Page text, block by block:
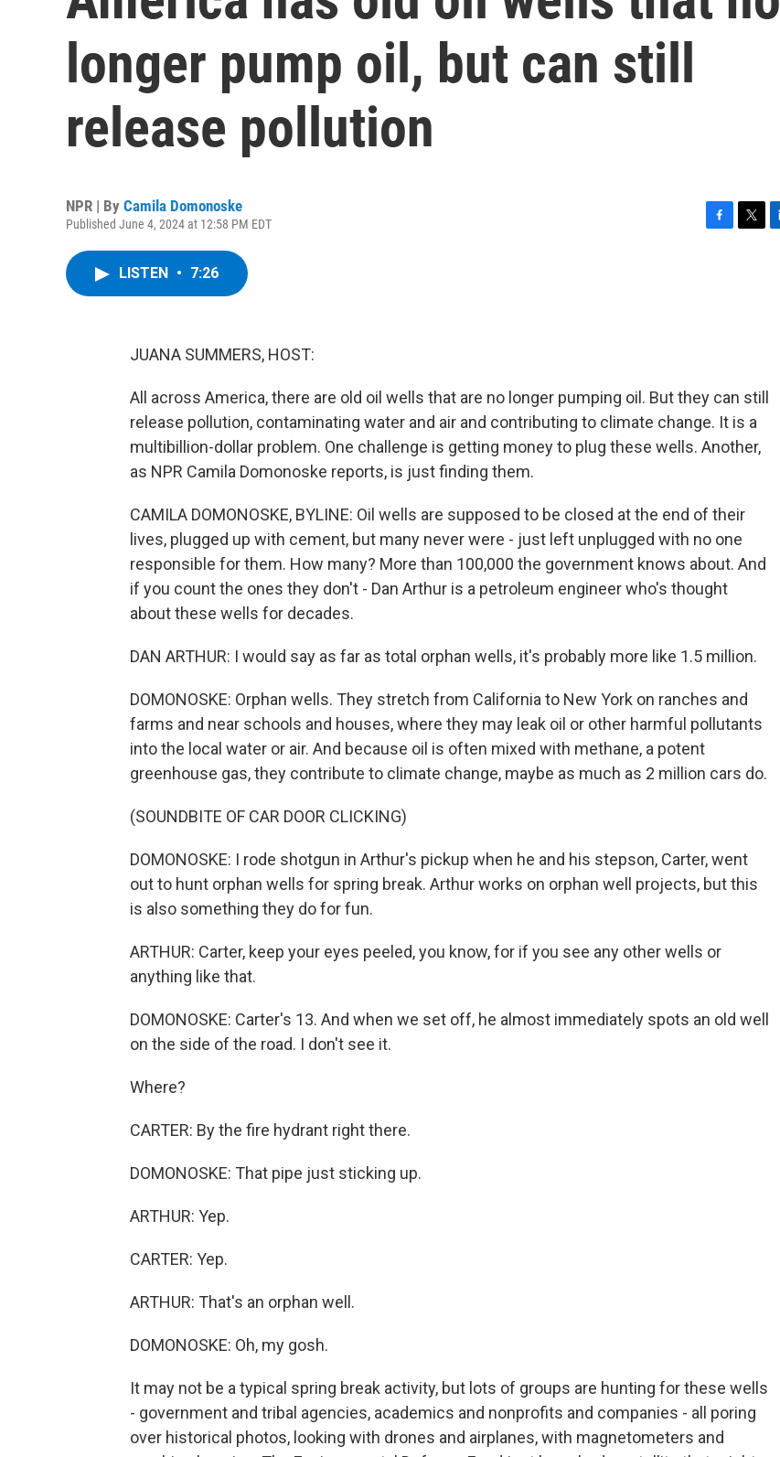
longer pump oil, but can still
release pollution
NPR | By Camila Domonoske
Published June 4, 2024 at 12:58 PM EDT
LISTEN • 7:26
JUANA SUMMERS, HOST:
All across America, there are old oil wells that are no longer pumping oil. But they can still
release pollution, contaminating water and air and contributing to climate change. It is a
multibillion-dollar problem. One challenge is getting money to plug these wells. Another,
as NPR Camila Domonoske reports, is just finding them.
CAMILA DOMONOSKE, BYLINE: Oil wells are supposed to be closed at the end of their
lives, plugged up with cement, but many never were - just left unplugged with no one
responsible for them. How many? More than 100,000 the government knows about. And
if you count the ones they don't - Dan Arthur is a petroleum engineer who's thought
about these wells for decades.
DAN ARTHUR: I would say as far as total orphan wells, it's probably more like 1.5 million.
DOMONOSKE: Orphan wells. They stretch from California to New York on ranches and
farms and near schools and houses, where they may leak oil or other harmful pollutants
into the local water or air. And because oil is often mixed with methane, a potent
greenhouse gas, they contribute to climate change, maybe as much as 2 million cars do.
(SOUNDBITE OF CAR DOOR CLICKING)
DOMONOSKE: I rode shotgun in Arthur's pickup when he and his stepson, Carter, went
out to hunt orphan wells for spring break. Arthur works on orphan well projects, but this
is also something they do for fun.
ARTHUR: Carter, keep your eyes peeled, you know, for if you see any other wells or
anything like that.
DOMONOSKE: Carter's 13. And when we set off, he almost immediately spots an old well
on the side of the road. I don't see it.
Where?
CARTER: By the fire hydrant right there.
DOMONOSKE: That pipe just sticking up.
ARTHUR: Yep.
CARTER: Yep.
ARTHUR: That's an orphan well.
DOMONOSKE: Oh, my gosh.
It may not be a typical spring break activity, but lots of groups are hunting for these wells
- government and tribal agencies, academics and nonprofits and companies - all poring
over historical photos, looking with drones and airplanes, with magnetometers and